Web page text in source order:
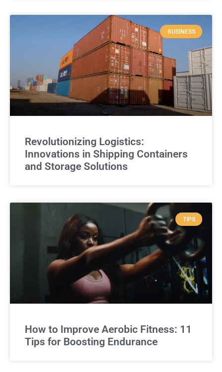
BUSINESS
Revolutionizing Logistics:
Innovations in Shipping Containers
and Storage Solutions
TIPS
How to Improve Aerobic Fitness: 11
Tips for Boosting Endurance